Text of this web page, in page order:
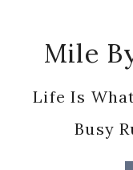
Mile
Life Is
Busy